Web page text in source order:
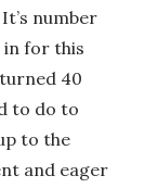
number
in for this
40
to do to
to the
and eager